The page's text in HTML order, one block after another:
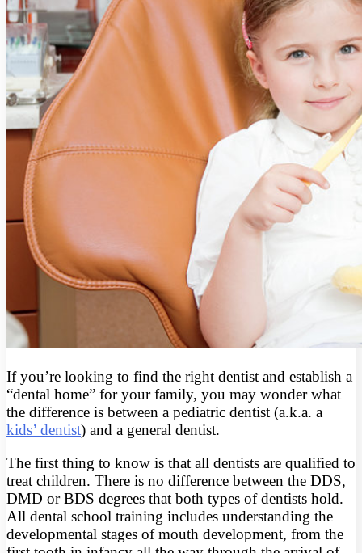
If you’re looking to find the right dentist and establish a
“dental home” for your family, you may wonder what
the difference is between a pediatric dentist (a.k.a. a
kids’ dentist) and a general dentist.
The first thing to know is that all dentists are qualified to
treat children. There is no difference between the DDS,
DMD or BDS degrees that both types of dentists hold.
All dental school training includes understanding the
developmental stages of mouth development, from the